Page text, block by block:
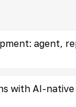
agent,
with AI-native